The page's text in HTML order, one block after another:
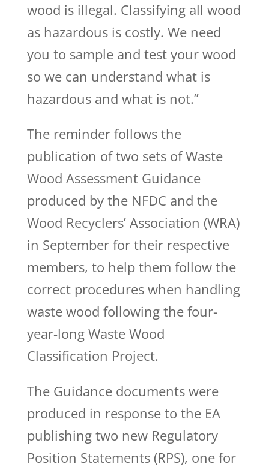
wood is illegal. Classifying all wood
as hazardous is costly. We need
you to sample and test your wood
so we can understand what is
hazardous and what is not.”
The reminder follows the
publication of two sets of Waste
Wood Assessment Guidance
produced by the NFDC and the
Wood Recyclers’ Association (WRA)
in September for their respective
members, to help them follow the
correct procedures when handling
waste wood following the four-
year-long Waste Wood
Classification Project.
The Guidance documents were
produced in response to the EA
publishing two new Regulatory
Position Statements (RPS), one for